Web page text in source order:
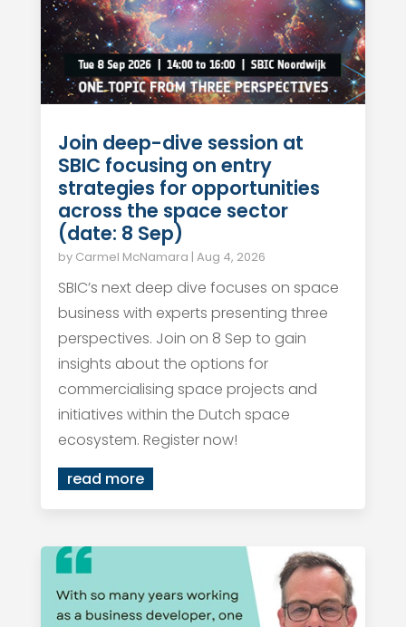
Join deep-dive session at
SBIC focusing on entry
strategies for opportunities
across the space sector
(date: 8 Sep)
by Carmel McNamara | Aug 4, 2026
SBIC’s next deep dive focuses on space
business with experts presenting three
perspectives. Join on 8 Sep to gain
insights about the options for
commercialising space projects and
initiatives within the Dutch space
ecosystem. Register now!
read more